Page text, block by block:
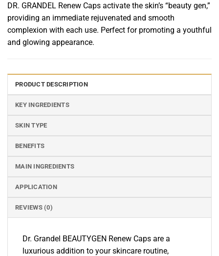
DR. GRANDEL Renew Caps activate the skin’s “beauty gen,”
providing an immediate rejuvenated and smooth
complexion with each use. Perfect for promoting a youthful
and glowing appearance.
PRODUCT DESCRIPTION
KEY INGREDIENTS
SKIN TYPE
BENEFITS
MAIN INGREDIENTS
APPLICATION
REVIEWS (0)
Dr. Grandel BEAUTYGEN Renew Caps are a
luxurious addition to your skincare routine,